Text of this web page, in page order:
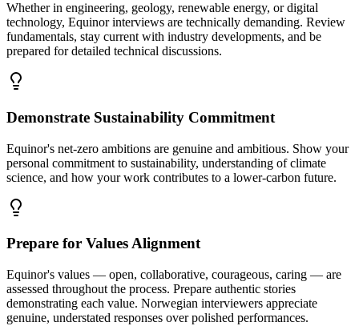
Whether in engineering, geology, renewable energy, or digital
technology, Equinor interviews are technically demanding. Review
fundamentals, stay current with industry developments, and be
prepared for detailed technical discussions.
Demonstrate Sustainability Commitment
Equinor's net-zero ambitions are genuine and ambitious. Show your
personal commitment to sustainability, understanding of climate
science, and how your work contributes to a lower-carbon future.
Prepare for Values Alignment
Equinor's values — open, collaborative, courageous, caring — are
assessed throughout the process. Prepare authentic stories
demonstrating each value. Norwegian interviewers appreciate
genuine, understated responses over polished performances.